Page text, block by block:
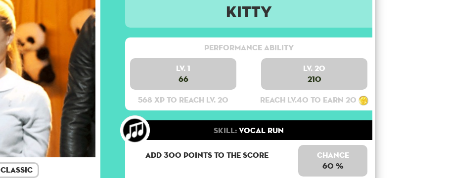
Classic
Kitty
Performance Ability
Lv. 1
66
568 XP to reach lv. 20
Lv. 20
210
Reach lv.40 to earn 20
Skill:Vocal Run
Add 300 points to the score
Chance
60 %